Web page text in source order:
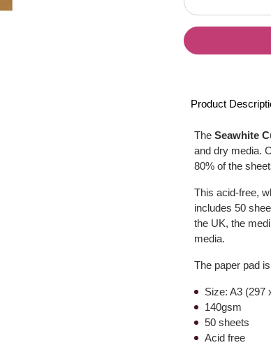
Product
TheSeawhite
and dry media.
80% of the
This acid-free,
includes 50
the UK, the
media.
The paper pad
Size: A3 (297
140gsm
50 sheets
Acid free